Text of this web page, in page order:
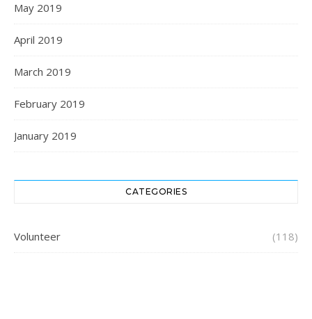
May 2019
April 2019
March 2019
February 2019
January 2019
CATEGORIES
Volunteer (118)